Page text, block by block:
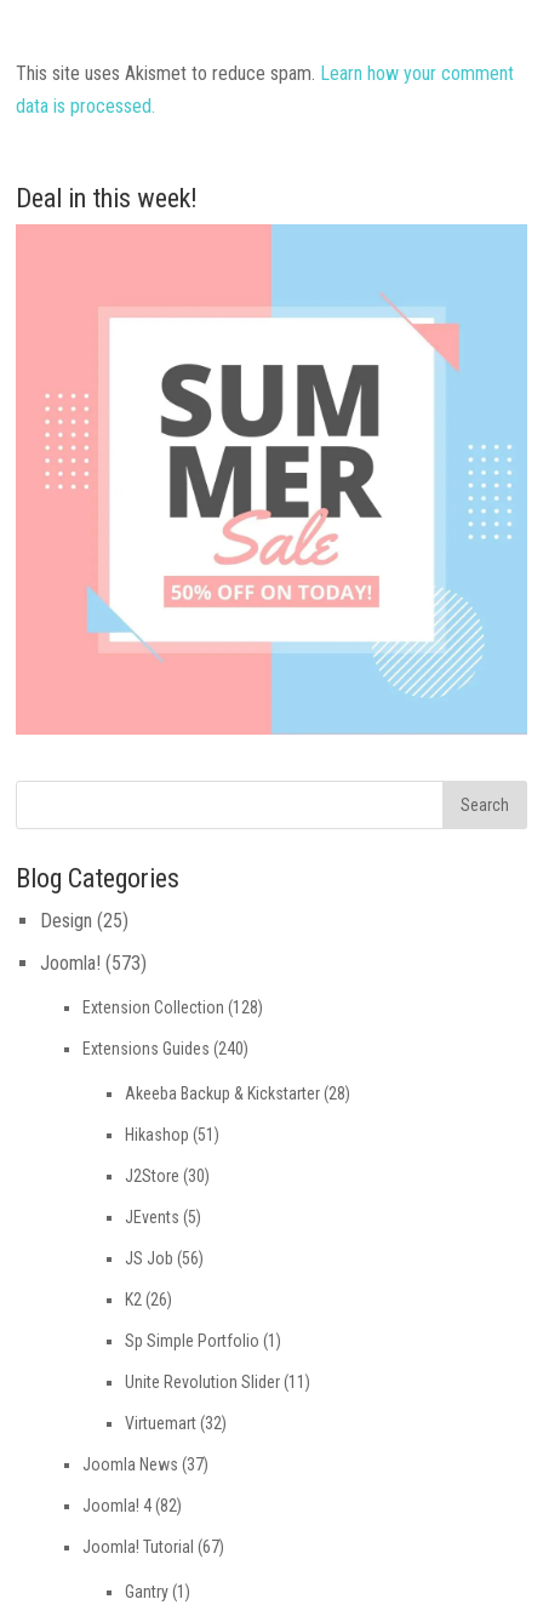
This site uses Akismet to reduce spam. Learn how your comment
data is processed.
Deal in this week!
Blog Categories
Design (25)
Joomla! (573)
Extension Collection (128)
Extensions Guides (240)
Akeeba Backup & Kickstarter(28)
Hikashop (51)
J2Store (30)
JEvents (5)
JS Job (56)
K2(26)
Sp Simple Portfolio (1)
Unite Revolution Slider(11)
Virtuemart(32)
Joomla News (37)
Joomla! 4(82)
Joomla! Tutorial (67)
Gantry(1)